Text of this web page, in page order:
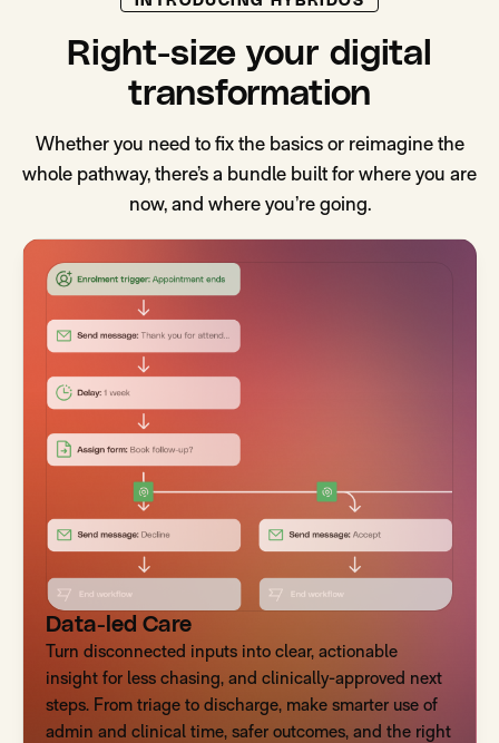
Right-size your digital
transformation
Whether you need to fix the basics or reimagine the
whole pathway, there’s a bundle built for where you are
now, and where you’re going.
Data-led Care
Turn disconnected inputs into clear, actionable
insight for less chasing, and clinically-approved next
steps. From triage to discharge, make smarter use of
admin and clinical time, safer outcomes, and the right